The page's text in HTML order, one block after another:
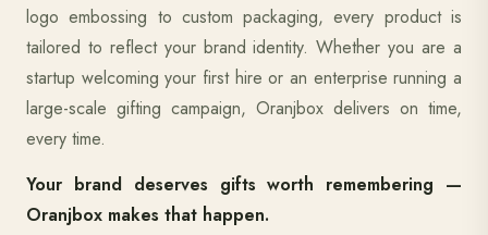
logo embossing to custom packaging, every product is
tailored to reflect your brand identity. Whether you are a
startup welcoming your first hire or an enterprise running a
large-scale gifting campaign, Oranjbox delivers on time,
every time.
Your brand deserves gifts worth remembering —
Oranjbox makes that happen.